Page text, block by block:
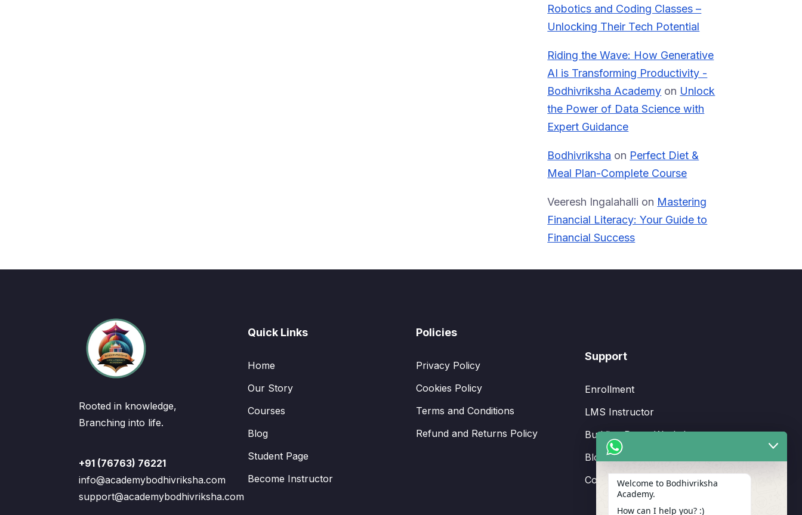
Robotics and Coding Classes –
Unlocking Their Tech Potential
Riding the Wave: How Generative
AI is Transforming Productivity -
Bodhivriksha Academy on Unlock
the Power of Data Science with
Expert Guidance
Bodhivriksha on Perfect Diet &
Meal Plan-Complete Course
Veeresh Ingalahalli on Mastering
Financial Literacy: Your Guide to
Financial Success
Rooted in knowledge,
Branching into life.
+91 (76763) 76221
info@academybodhivriksha.com
support@academybodhivriksha.com
Quick Links
Home
Our Story
Courses
Blog
Student Page
Become Instructor
Policies
Privacy Policy
Cookies Policy
Terms and Conditions
Refund and Returns Policy
Support
Enrollment
LMS Instructor
Budding Route Workshop
Blosssom Voyage Workshop
Contact UsWelcome to Bodhivriksha
Academy.
How can I help you? :)